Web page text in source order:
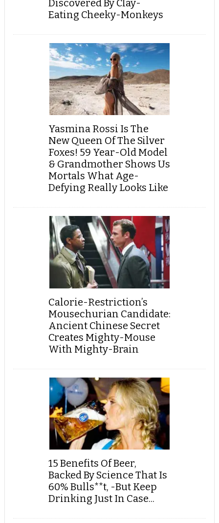
Discovered By Clay-
Eating Cheeky-Monkeys
Yasmina Rossi Is The
New Queen Of The Silver
Foxes! 59 Year-Old Model
& Grandmother Shows Us
Mortals What Age-
Defying Really Looks Like
Calorie-Restriction’s
Mousechurian Candidate:
Ancient Chinese Secret
Creates Mighty-Mouse
With Mighty-Brain
15 Benefits Of Beer,
Backed By Science That Is
60% Bulls**t, -But Keep
Drinking Just In Case...